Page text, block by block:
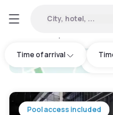
City, hotel, ...
Time of arrival
Pool access included